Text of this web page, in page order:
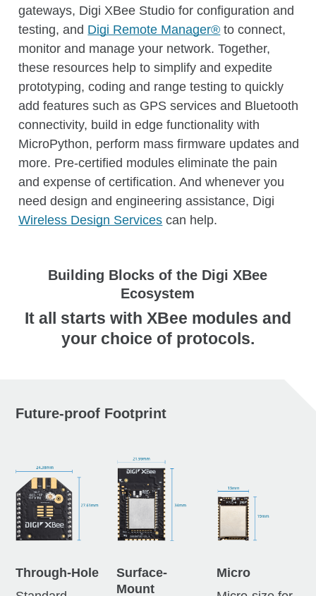
Learn more about Digi Remote Manager
gateways, Digi XBee Studio for configuration and
testing, and Digi Remote Manager® to connect,
monitor and manage your network. Together,
these resources help to simplify and expedite
prototyping, coding and range testing to quickly
add features such as GPS services and Bluetooth
connectivity, build in edge functionality with
MicroPython, perform mass firmware updates and
more. Pre-certified modules eliminate the pain
and expense of certification. And whenever you
need design and engineering assistance, Digi
Wireless Design Services can help.
Building Blocks of the Digi XBee
Ecosystem
It all starts with XBee modules and
your choice of protocols.
Future-proof Footprint
Through-Hole
Surface-
Mount
Micro